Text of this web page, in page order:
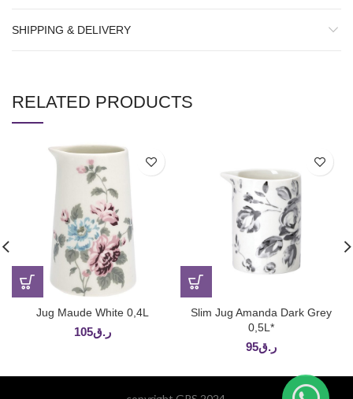
SHIPPING & DELIVERY
RELATED PRODUCTS
Jug Maude White 0,4L
ر.ق105
Slim Jug Amanda Dark Grey
0,5L*
ر.ق95